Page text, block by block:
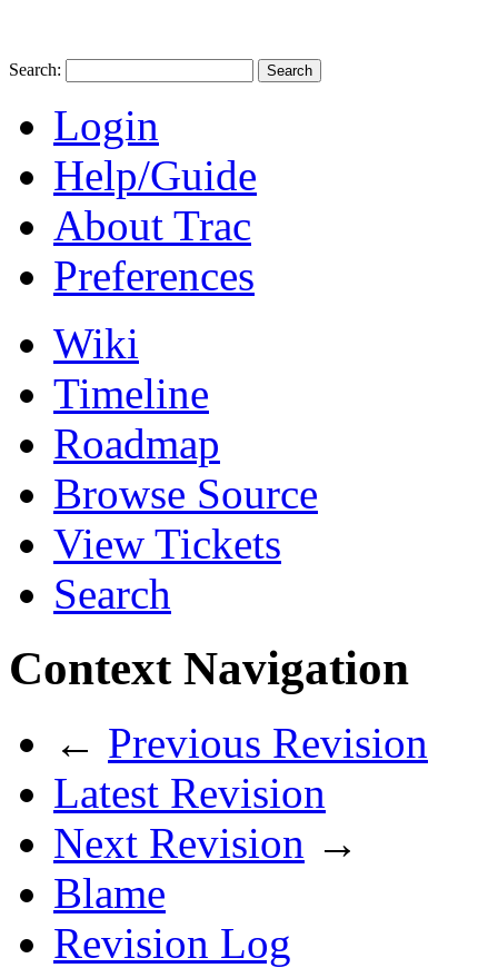
Search:
Login
Help/Guide
About Trac
Preferences
Wiki
Timeline
Roadmap
Browse Source
View Tickets
Search
Context Navigation
← Previous Revision
Latest Revision
Next Revision →
Blame
Revision Log